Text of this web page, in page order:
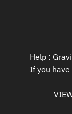
Help :
If you